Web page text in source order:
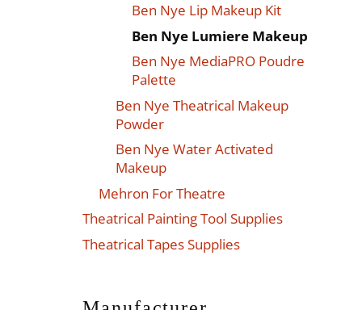
Ben Nye Lip Makeup Kit
Ben Nye Lumiere Makeup
Ben Nye MediaPRO Poudre
Palette
Ben Nye Theatrical Makeup
Powder
Ben Nye Water Activated
Makeup
Mehron For Theatre
Theatrical Painting Tool Supplies
Theatrical Tapes Supplies